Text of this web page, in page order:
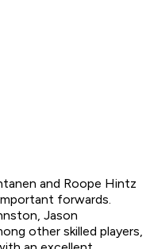
and Roope Hintz
forwards.
Jason
other skilled players,